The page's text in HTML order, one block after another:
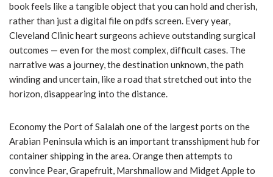
book feels like a tangible object that you can hold and cherish,
rather than just a digital file on pdfs screen. Every year,
Cleveland Clinic heart surgeons achieve outstanding surgical
outcomes — even for the most complex, difficult cases. The
narrative was a journey, the destination unknown, the path
winding and uncertain, like a road that stretched out into the
horizon, disappearing into the distance.
Economy the Port of Salalah one of the largest ports on the
Arabian Peninsula which is an important transshipment hub for
container shipping in the area. Orange then attempts to
convince Pear, Grapefruit, Marshmallow and Midget Apple to